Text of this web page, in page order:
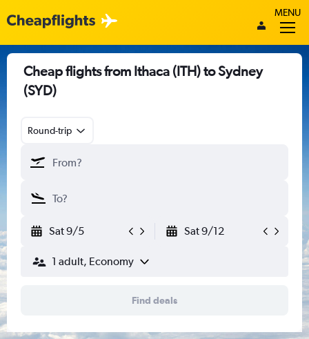
MENU
Cheap flights from Ithaca (ITH) to Sydney
(SYD)
Round-trip
Sat 9/5 Sat 9/12
1 adult, Economy
Find deals